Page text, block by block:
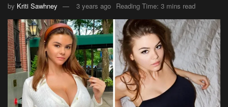
by Kriti Sawhney 3 years ago Reading Time: 3 mins read